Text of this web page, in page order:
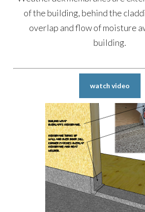
of the building, behind the
overlap and flow of moisture
building.
watch video